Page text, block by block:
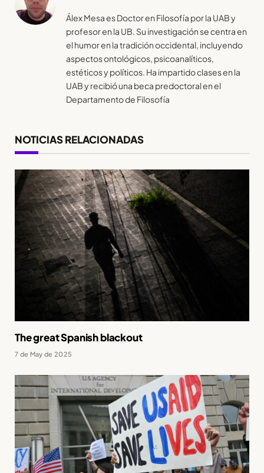
Álex Mesa es Doctor en Filosofía por la UAB y
profesor en la UB. Su investigación se centra en
el humor en la tradición occidental, incluyendo
aspectos ontológicos, psicoanalíticos,
estéticos y políticos. Ha impartido clases en la
UAB y recibió una beca predoctoral en el
Departamento de Filosofía
NOTICIAS RELACIONADAS
The great Spanish blackout
7 de May de 2025